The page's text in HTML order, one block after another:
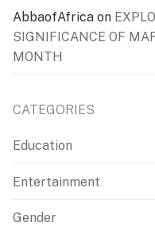
AbbaofAfrica on
SIGNIFICANCE OF
MONTH
CATEGORIES
Education
Entertainment
Gender